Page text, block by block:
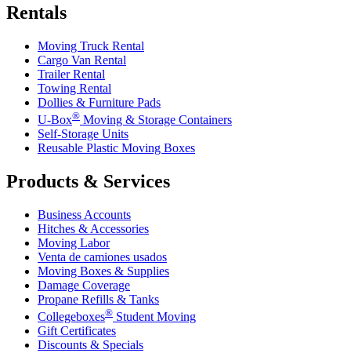
Rentals
Moving Truck Rental
Cargo Van Rental
Trailer Rental
Towing Rental
Dollies & Furniture Pads
U-Box® Moving & Storage Containers
Self-Storage Units
Reusable Plastic Moving Boxes
Products & Services
Business Accounts
Hitches & Accessories
Moving Labor
Venta de camiones usados
Moving Boxes & Supplies
Damage Coverage
Propane Refills & Tanks
Collegeboxes® Student Moving
Gift Certificates
Discounts & Specials